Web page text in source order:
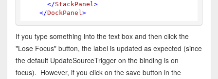
</StackPanel>
</DockPanel>
If you type something into the text box and then click the
"Lose Focus" button, the label is updated as expected (since
the default UpdateSourceTrigger on the binding is on
focus). However, if you click on the save button in the